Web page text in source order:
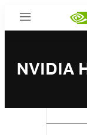
Menu
NVIDIA